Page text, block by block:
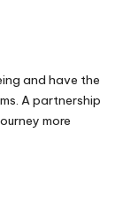
and have the
A partnership
more